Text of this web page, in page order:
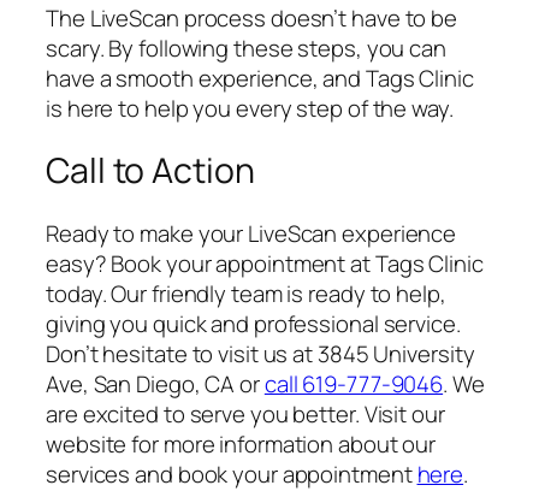
The LiveScan process doesn’t have to be
scary. By following these steps, you can
have a smooth experience, and Tags Clinic
is here to help you every step of the way.
Call to Action
Ready to make your LiveScan experience
easy? Book your appointment at Tags Clinic
today. Our friendly team is ready to help,
giving you quick and professional service.
Don’t hesitate to visit us at 3845 University
Ave, San Diego, CA orcall 619-777-9046. We
are excited to serve you better. Visit our
website for more information about our
services and book your appointmenthere.